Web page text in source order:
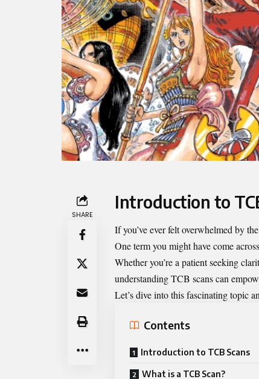
SHARE
Introduction to
If you’ve ever felt overwhelmed by
One term you might have come
Whether you’re a patient seeking
understanding TCB scans can
Let’s dive into this fascinating topic
Contents
Introduction to TCB Scans
What is a TCB Scan?